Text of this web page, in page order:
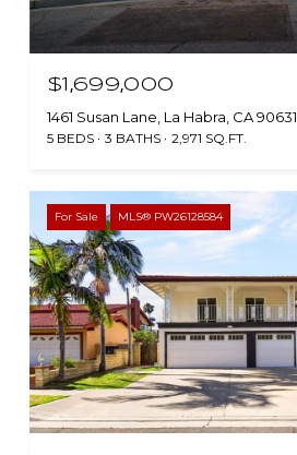
$1,699,000
1461 Susan Lane, La Habra, CA 90631
5 BEDS 3 BATHS 2,971 SQ.FT.
For Sale MLS® PW26128584